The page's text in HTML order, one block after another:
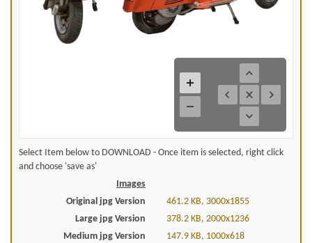
Select Item below to DOWNLOAD - Once item is selected, right click
and choose 'save as'
Images
Original jpg Version
461.2 KB, 3000x1855
Large jpg Version
378.2 KB, 2000x1236
Medium jpg Version
147.9 KB, 1000x618